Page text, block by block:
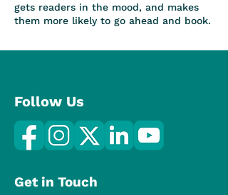
gets readers in the mood, and makes
them more likely to go ahead and book.
Follow Us
Get in Touch